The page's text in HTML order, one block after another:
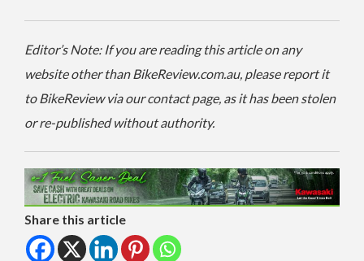
Editor’s Note: If you are reading this article on any
website other than BikeReview.com.au, please report it
to BikeReview via our contact page, as it has been stolen
or re-published without authority.
Share this article